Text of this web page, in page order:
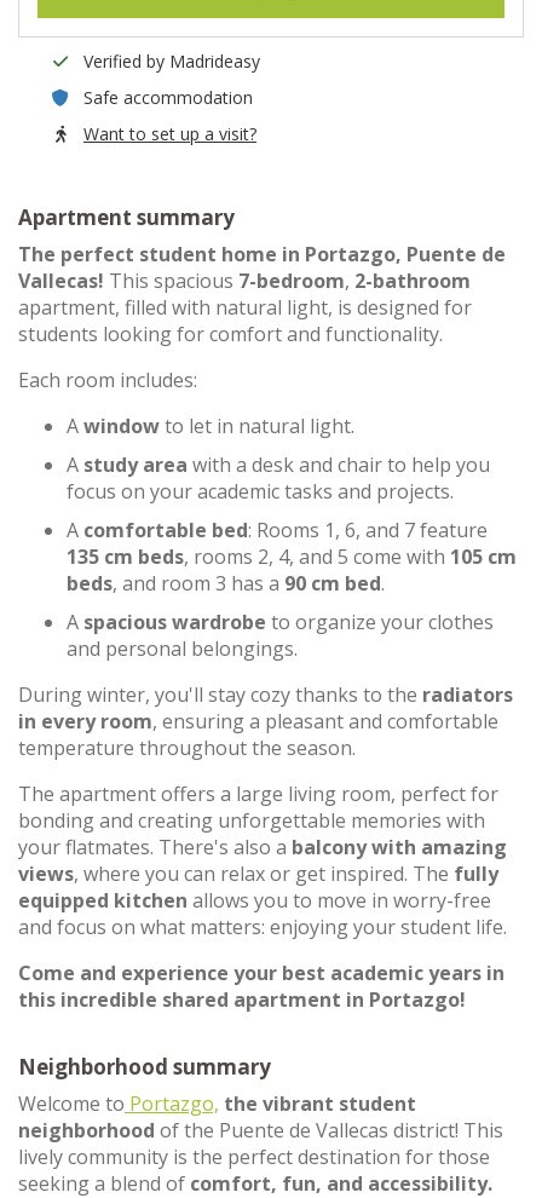
Verified by Madrideasy
Safe accommodation
Want to set up a visit?
Apartment summary
The perfect student home in Portazgo, Puente de
Vallecas! This spacious 7-bedroom, 2-bathroom
apartment, filled with natural light, is designed for
students looking for comfort and functionality.
Each room includes:
Awindowto let in natural light.
A study area with a desk and chair to help you
focus on your academic tasks and projects.
A comfortable bed: Rooms 1, 6, and 7 feature
135 cm beds, rooms 2, 4, and 5 come with 105 cm
beds, and room 3 has a 90 cm bed.
A spacious wardrobe to organize your clothes
and personal belongings.
During winter, you'll stay cozy thanks to the radiators
in every room, ensuring a pleasant and comfortable
temperature throughout the season.
The apartment offers a large living room, perfect for
bonding and creating unforgettable memories with
your flatmates. There's also a balcony with amazing
views, where you can relax or get inspired. The fully
equipped kitchen allows you to move in worry-free
and focus on what matters: enjoying your student life.
Come and experience your best academic years in
this incredible shared apartment in Portazgo!
Neighborhood summary
Welcome to Portazgo, the vibrant student
neighborhood of the Puente de Vallecas district! This
lively community is the perfect destination for those
seeking a blend of comfort, fun, and accessibility.